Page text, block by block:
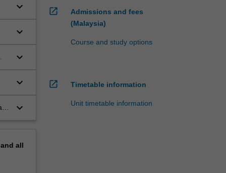
keyboard_arrow_down
keyboard_arrow_down
keyboard_arrow_down
keyboard_arrow_down
keyboard_arrow_down
all
open_in_new
Admissions and fees
(Malaysia)
Course and study options
open_in_new Timetable information
Unit timetable information